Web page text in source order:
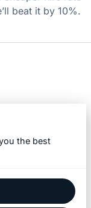
beat it by 10%.
the best